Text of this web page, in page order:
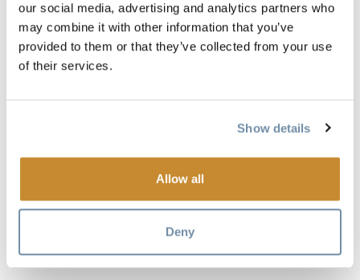
our social media, advertising and analytics partners who
may combine it with other information that you’ve
provided to them or that they’ve collected from your use
of their services.
Show details
Allow all
Deny
Image
Situated in the heart of the Rocky Mountains, the BEST
WESTERN Mountainview Inn is conveniently located just off
the Trans Canada Highway, minutes away from downtown
Golden and Kicking Horse Mountain Resort.